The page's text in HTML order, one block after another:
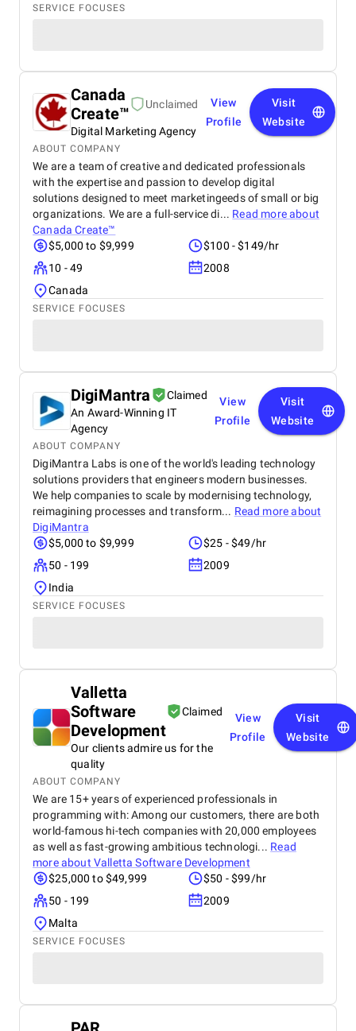
SERVICE FOCUSES
Canada
Create™
Unclaimed
Digital Marketing Agency
View
Profile
Visit
Website
ABOUT COMPANY
We are a team of creative and dedicated professionals
with the expertise and passion to develop digital
solutions designed to meet marketingeeds of small or big
organizations. We are a full-service di... Read more about
Canada Create™
$5,000 to $9,999
$100 - $149/hr
10 - 49
2008
Canada
SERVICE FOCUSES
DigiMantra
Claimed
An Award-Winning IT
Agency
View
Profile
Visit
Website
ABOUT COMPANY
DigiMantra Labs is one of the world's leading technology
solutions providers that engineers modern businesses.
We help companies to scale by modernising technology,
reimagining processes and transform... Read more about
DigiMantra
$5,000 to $9,999
$25 - $49/hr
50 - 199
2009
India
SERVICE FOCUSES
Valletta
Software
Development
Claimed
Our clients admire us for the
quality
View
Profile
Visit
Website
ABOUT COMPANY
We are 15+ years of experienced professionals in
programming with: Among our customers, there are both
world-famous hi-tech companies with 20,000 employees
as well as fast-growing ambitious technologi... Read
more about Valletta Software Development
$25,000 to $49,999
$50 - $99/hr
50 - 199
2009
Malta
SERVICE FOCUSES